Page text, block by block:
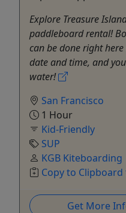
Explore Treasure
paddleboard rental!
can be done right
date and time, and
water!
San Francisco
1 Hour
Kid-Friendly
SUP
KGB Kiteboarding
Copy to Clipboard
Get More